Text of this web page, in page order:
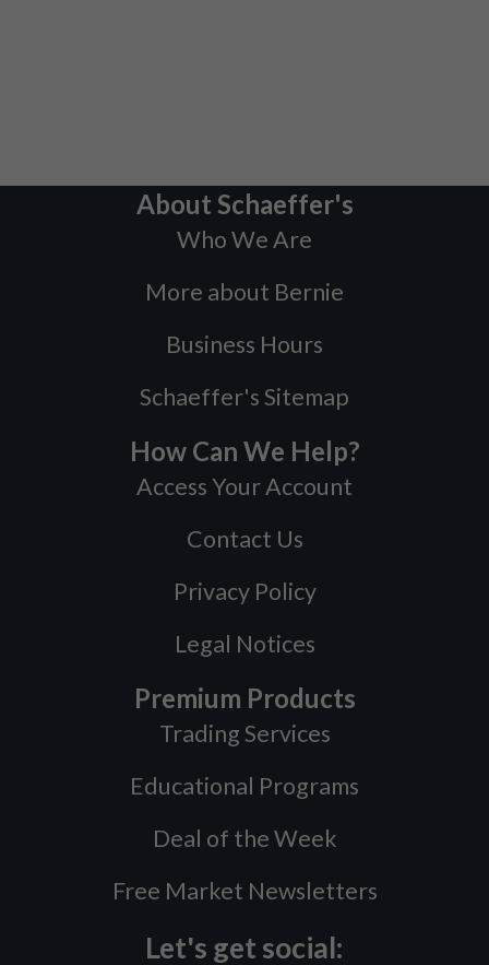
About Schaeffer's
Who We Are
More about Bernie
Business Hours
Schaeffer's Sitemap
How Can We Help?
Access Your Account
Contact Us
Privacy Policy
Legal Notices
Premium Products
Trading Services
Educational Programs
Deal of the Week
Free Market Newsletters
Let's get social: